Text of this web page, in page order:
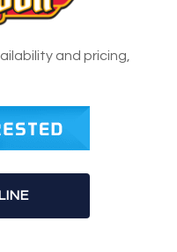
and pricing,